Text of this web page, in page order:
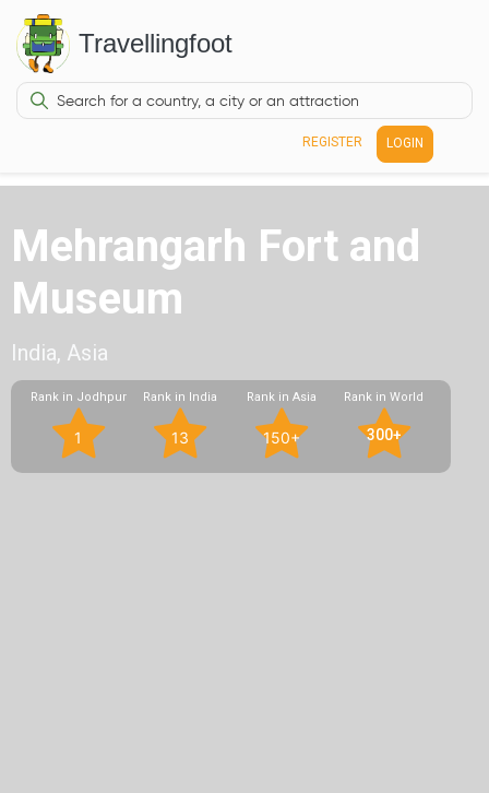
Travellingfoot
REGISTER LOGIN
Mehrangarh Fort and
Museum
India, Asia
Rank in Jodhpur
1
Rank in India
13
Rank in Asia
150+
Rank in World
300+